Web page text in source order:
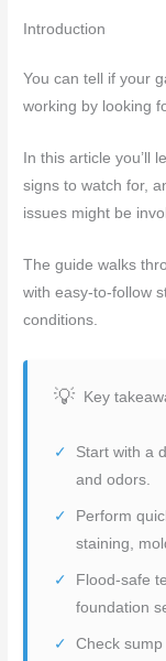
Introduction
You can tell if your
working by looking
In this article you’ll
signs to watch for,
issues might be
The guide walks
with easy-to-follow
conditions.
Key
Start with a
and odors.
Perform
staining,
Flood-safe
foundation
Check